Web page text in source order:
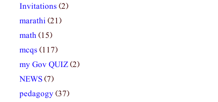
Invitations (2)
marathi(21)
math(15)
mcqs (117)
my Gov QUIZ(2)
NEWS(7)
pedagogy(37)